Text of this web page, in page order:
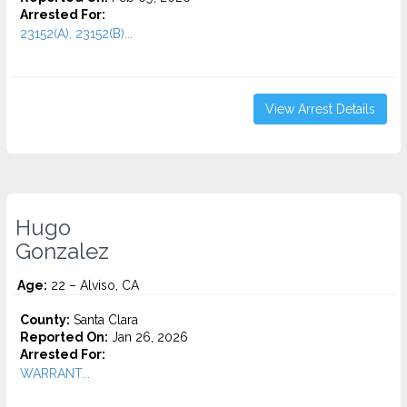
Arrested For:
23152(A), 23152(B)...
View Arrest Details
Hugo
Gonzalez
Age: 22 – Alviso, CA
County: Santa Clara
Reported On: Jan 26, 2026
Arrested For:
WARRANT...